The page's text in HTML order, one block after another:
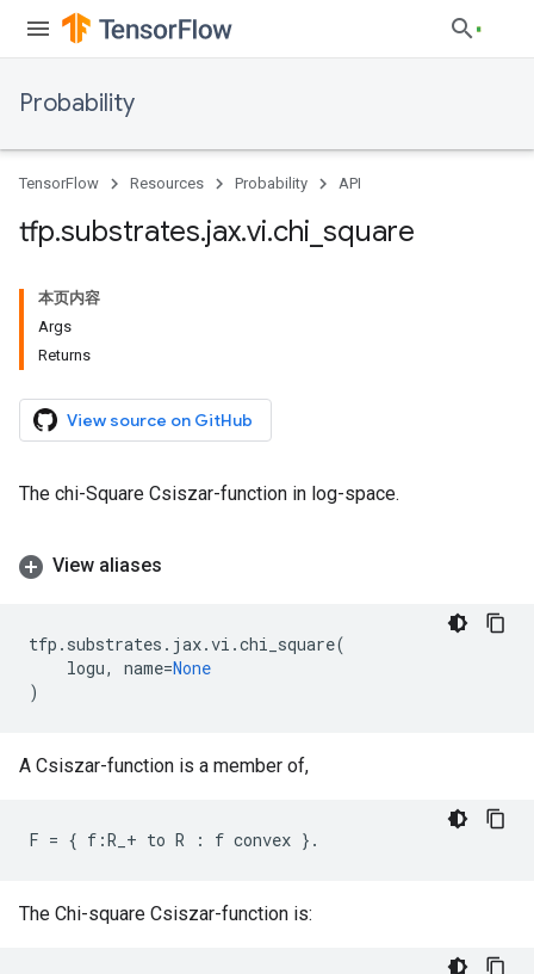
Probability
TensorFlow Resources Probability API
tfp.substrates.jax.vi.chi square
本页内容
Args
Returns
View source on GitHub
The chi-Square Csiszar-function in log-space.
View aliases
tfp . substrates . jax.vi .chi_square(
logu, name=None
)
A Csiszar-function is a member of,
The Chi-square Csiszar-function is: